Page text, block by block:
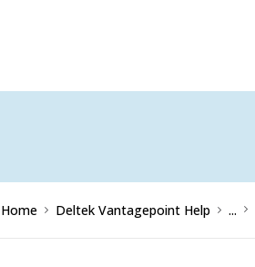
Home Deltek Vantagepoint Help ...